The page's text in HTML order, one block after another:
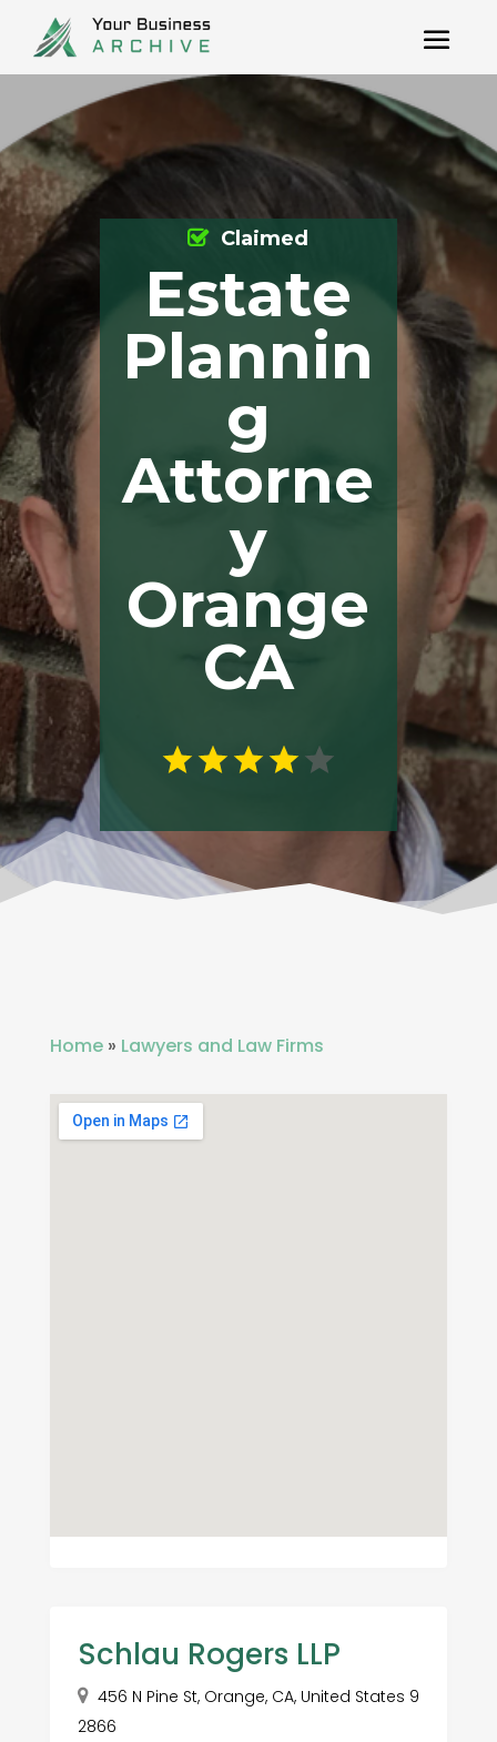
Estate
Plannin
g
Attorne
y
Orange
CA
Claimed
Home» Lawyers and Law Firms
Schlau Rogers LLP
456 N Pine St, Orange, CA, United States 9
2866